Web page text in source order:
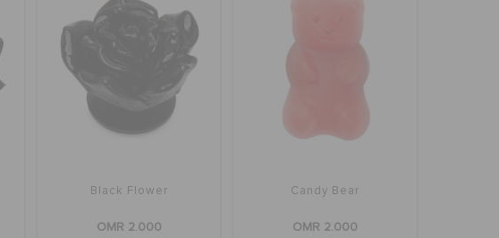
Black Flower
OMR 2.000
Candy Bear
OMR 2.000